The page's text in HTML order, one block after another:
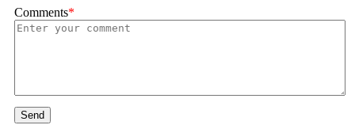
Comments*
Send